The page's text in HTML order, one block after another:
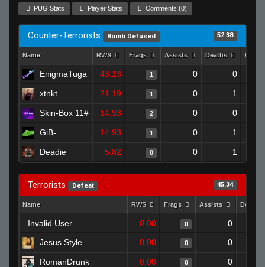
PUG Stats Player Stats Comments (0)
Counter-Terrorists Bomb Defused 52.38
Name RWS Frags Assists Deaths
EnigmaTuga 43.13 1 0 0
xtnkt 21.19 1 0 1
Skin-Box 11# 14.93 2 0 0
GiB- 14.93 1 0 1
Deadie 5.82 0 0 1
Terrorists Defeat 45.34
Name RWS Frags Assists Deaths
Invalid User 0.00 0
0
Jesus Style
0.00 0 0
RomanDrunk 0.00 0 0